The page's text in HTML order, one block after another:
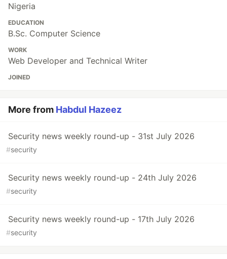
Nigeria
EDUCATION
B.Sc. Computer Science
WORK
Web Developer and Technical Writer
JOINED
More from Habdul Hazeez
Security news weekly round-up - 31st July 2026
#security
Security news weekly round-up - 24th July 2026
#security
Security news weekly round-up - 17th July 2026
#security